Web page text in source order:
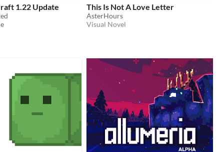
1.22 Update This Is Not A Love Letter
AsterHours
Visual Novel